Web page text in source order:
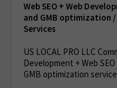
Web SEO + Web
and GMB optimization
Services
US LOCAL PRO LLC
Development + Web
GMB optimization